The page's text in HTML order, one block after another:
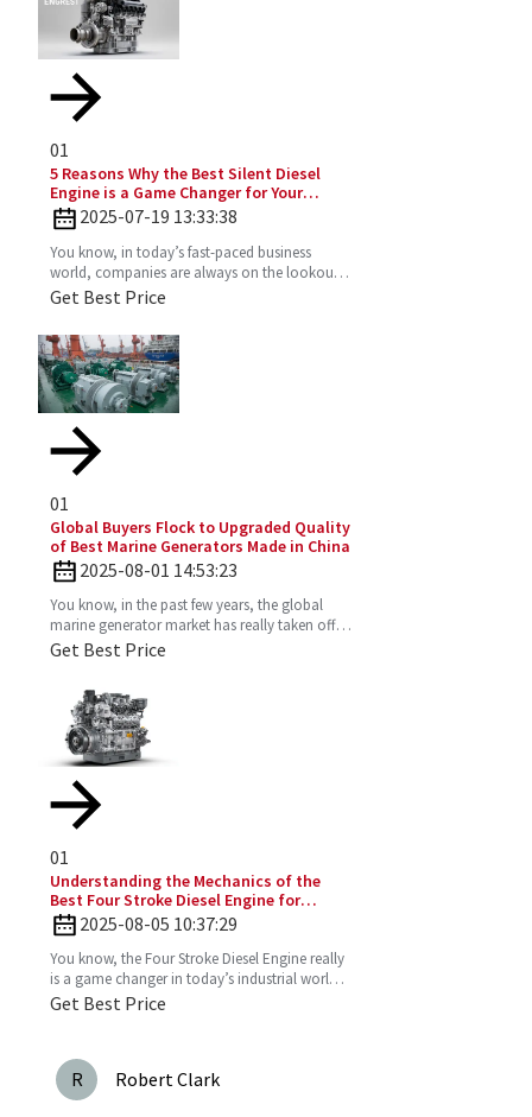
01
5 Reasons Why the Best Silent Diesel
Engine is a Game Changer for Your
Business
2025-07-19 13:33:38
You know, in today’s fast-paced business
world, companies are always on the lookout
for fresh ideas to boost their efficiency and go
Get Best Price
01
Global Buyers Flock to Upgraded Quality
of Best Marine Generators Made in China
2025-08-01 14:53:23
You know, in the past few years, the global
marine generator market has really taken off.
It’s all about the growing need for dependable
Get Best Price
01
Understanding the Mechanics of the
Best Four Stroke Diesel Engine for
Optimal Performance
2025-08-05 10:37:29
You know, the Four Stroke Diesel Engine really
is a game changer in today’s industrial world.
It’s super efficient and puts out way fewer
Get Best Price
R Robert Clark